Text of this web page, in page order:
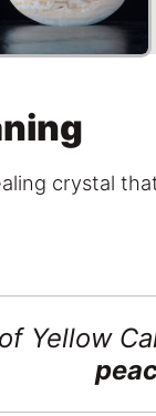
crystal
Yellow